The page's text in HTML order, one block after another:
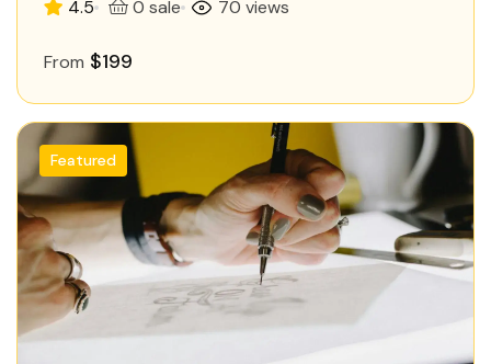
4.5 0 sale 70 views
From $199
Featured